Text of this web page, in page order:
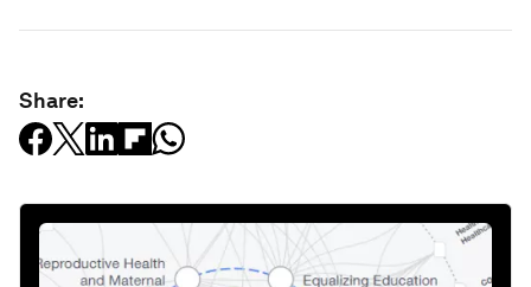
Share: